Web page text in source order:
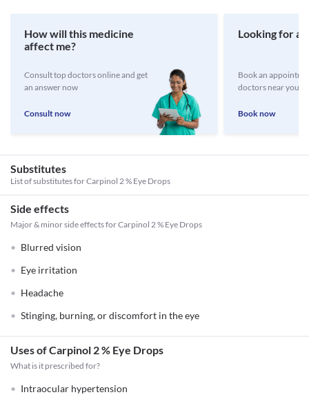
How will this medicine
affect me?
Consult top doctors online and get
an answer now
Consult now
Looking for a
Book an
doctors near you
Book now
Substitutes
List of substitutes forCarpinol 2 % Eye Drops
Side effects
Major & minor side effects for Carpinol 2 % Eye Drops
Blurred vision
Eye irritation
Headache
Stinging, burning, or discomfort in the eye
Uses of Carpinol 2 % Eye Drops
What is it prescribed for?
Intraocular hypertension